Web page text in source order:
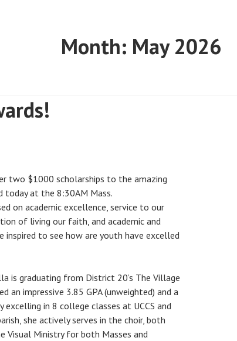
Month: May 2026
two $1000 scholarships to the amazing
today at the 8:30AM Mass.
on academic excellence, service to our
of living our faith, and academic and
inspired to see how are youth have excelled
is graduating from District 20’s The Village
an impressive 3.85 GPA (unweighted) and a
excelling in 8 college classes at UCCS and
she actively serves in the choir, both
Visual Ministry for both Masses and